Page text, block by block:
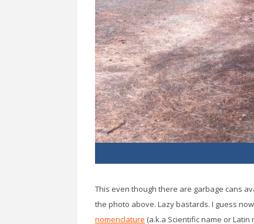
This even though there are garbage cans
the photo above. Lazy bastards. I guess
nomenclature (a.k.a Scientific name or